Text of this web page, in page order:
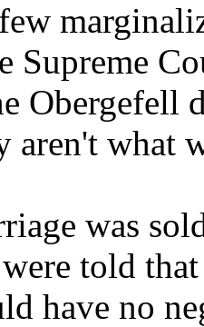
Supreme
Obergefell
aren't what
was
were told
have no